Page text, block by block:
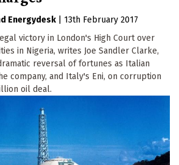
Energydesk
13th February 2017
victory in London's High Court over
in Nigeria, writes Joe Sandler Clarke,
reversal of fortunes as Italian
company, and Italy's Eni, on corruption
oil deal.